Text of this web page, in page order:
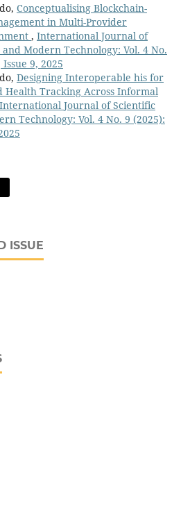
Conceptualising Blockchain-
in Multi-Provider
, International Journal of
Modern Technology: Vol. 4 No.
9, 2025
Designing Interoperable his for
Health Tracking Across Informal
International Journal of Scientific
Technology: Vol. 4 No. 9 (2025):
ISSUE